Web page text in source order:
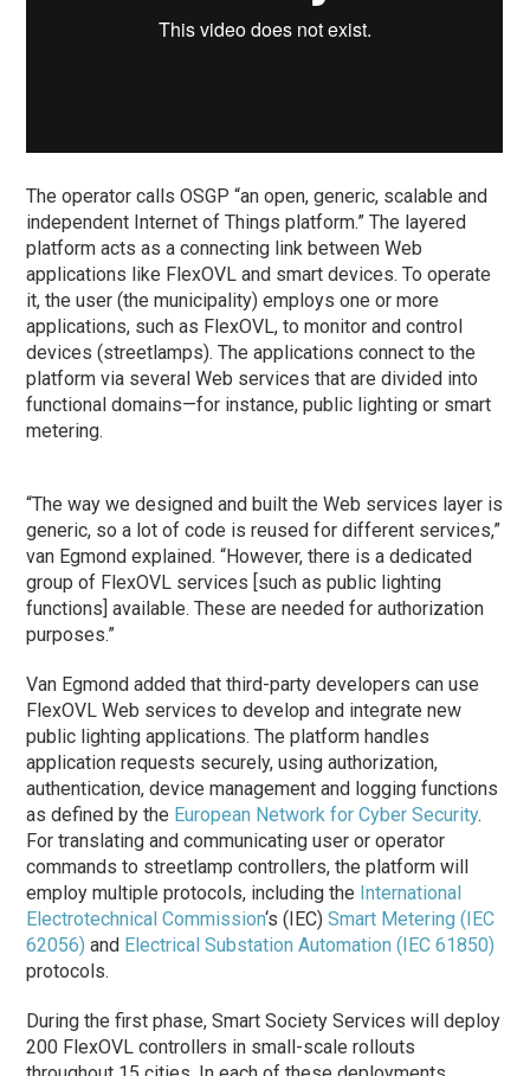
The operator calls OSGP “an open, generic, scalable and
independent Internet of Things platform.” The layered
platform acts as a connecting link between Web
applications like FlexOVL and smart devices. To operate
it, the user (the municipality) employs one or more
applications, such as FlexOVL, to monitor and control
devices (streetlamps). The applications connect to the
platform via several Web services that are divided into
functional domains—for instance, public lighting or smart
metering.
“The way we designed and built the Web services layer is
generic, so a lot of code is reused for different services,”
van Egmond explained. “However, there is a dedicated
group of FlexOVL services [such as public lighting
functions] available. These are needed for authorization
purposes.”
Van Egmond added that third-party developers can use
FlexOVL Web services to develop and integrate new
public lighting applications. The platform handles
application requests securely, using authorization,
authentication, device management and logging functions
as defined by the European Network for Cyber Security.
For translating and communicating user or operator
commands to streetlamp controllers, the platform will
employ multiple protocols, including the International
Electrotechnical Commission‘s (IEC)Smart Metering (IEC
62056) and Electrical Substation Automation (IEC 61850)
protocols.
During the firstphase, Smart Society Services will deploy
200 FlexOVL controllers in small-scale rollouts